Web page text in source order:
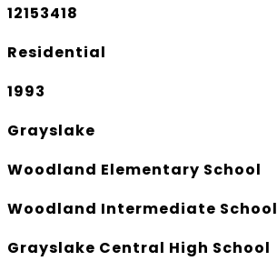
12153418
Residential
1993
Grayslake
Woodland Elementary School
Woodland Intermediate School
Grayslake Central High School